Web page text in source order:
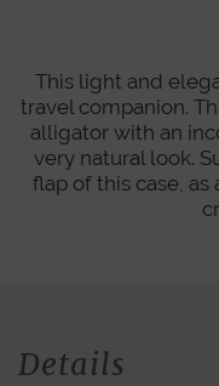
This light and
travel companion.
alligator with an
very natural look.
flap of this case, as
Details